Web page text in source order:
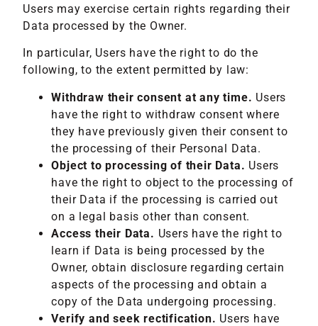
Users may exercise certain rights regarding their
Data processed by the Owner.
In particular, Users have the right to do the
following, to the extent permitted by law:
Withdraw their consent at any time. Users
have the right to withdraw consent where
they have previously given their consent to
the processing of their Personal Data.
Object to processing of their Data. Users
have the right to object to the processing of
their Data if the processing is carried out
on a legal basis other than consent.
Access their Data. Users have the right to
learn if Data is being processed by the
Owner, obtain disclosure regarding certain
aspects of the processing and obtain a
copy of the Data undergoing processing.
Verify and seek rectification. Users have